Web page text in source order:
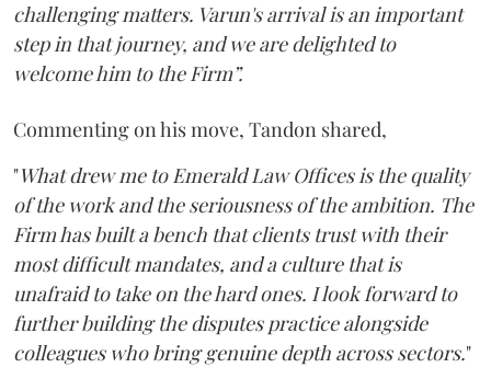
challenging matters. Varun's arrival is an important
step in that journey, and we are delighted to
welcome him to the Firm”.
Commenting on his move, Tandon shared,
"What drew me to Emerald Law Offices is the quality
of the work and the seriousness of the ambition. The
Firm has built a bench that clients trust with their
most difficult mandates, and a culture that is
unafraid to take on the hard ones. I look forward to
further building the disputes practice alongside
colleagues who bring genuine depth across sectors."